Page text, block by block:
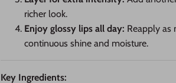
richer look.
Enjoy glossy lips all day: Reapply as
continuous shine and moisture.
Key Ingredients: